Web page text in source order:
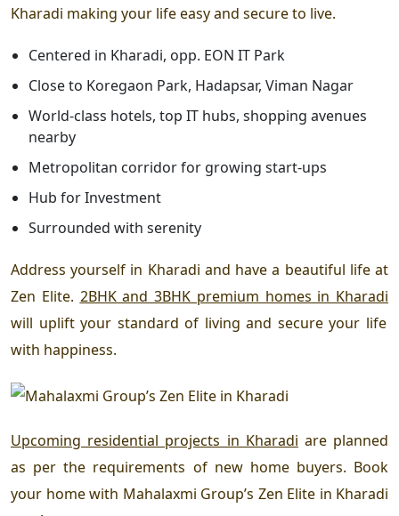
Kharadi making your life easy and secure to live.
Centered in Kharadi, opp. EON IT Park
Close to Koregaon Park, Hadapsar, Viman Nagar
World-class hotels, top IT hubs, shopping avenues
nearby
Metropolitan corridor for growing start-ups
Hub for Investment
Surrounded with serenity
Address yourself in Kharadi and have a beautiful life at
Zen Elite. 2BHK and 3BHK premium homes in Kharadi
will uplift your standard of living and secure your life
with happiness.
Upcoming residential projects in Kharadi are planned
as per the requirements of new home buyers. Book
your home with Mahalaxmi Group’s Zen Elite in Kharadi